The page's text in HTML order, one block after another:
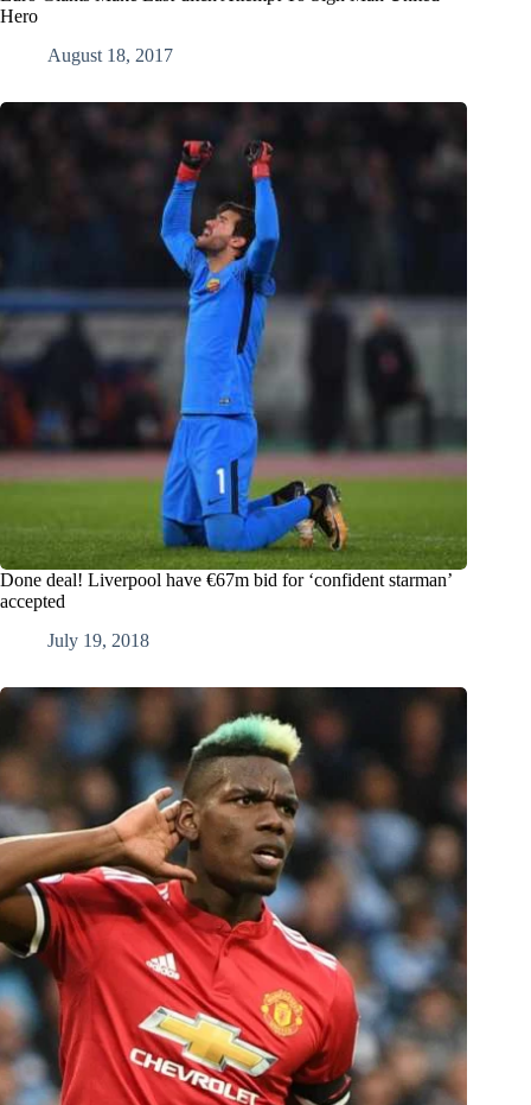
Hero
August 18, 2017
Done deal! Liverpool have €67m bid for ‘confident starman’
accepted
July 19, 2018